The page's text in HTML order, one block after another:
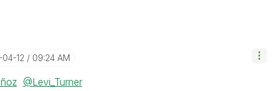
12 09:24 AM
@Levi_Turner